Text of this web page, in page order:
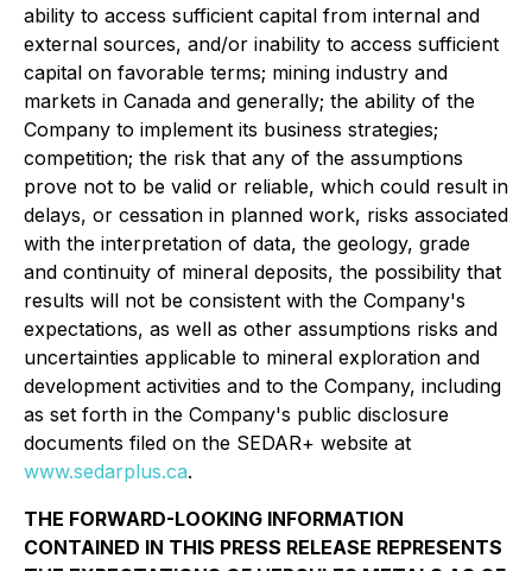
ability to access sufficient capital from internal and
external sources, and/or inability to access sufficient
capital on favorable terms; mining industry and
markets in Canada and generally; the ability of the
Company to implement its business strategies;
competition; the risk that any of the assumptions
prove not to be valid or reliable, which could result in
delays, or cessation in planned work, risks associated
with the interpretation of data, the geology, grade
and continuity of mineral deposits, the possibility that
results will not be consistent with the Company's
expectations, as well as other assumptions risks and
uncertainties applicable to mineral exploration and
development activities and to the Company, including
as set forth in the Company's public disclosure
documents filed on the SEDAR+ website at
www.sedarplus.ca.
THE FORWARD-LOOKING INFORMATION
CONTAINED IN THIS PRESS RELEASE REPRESENTS